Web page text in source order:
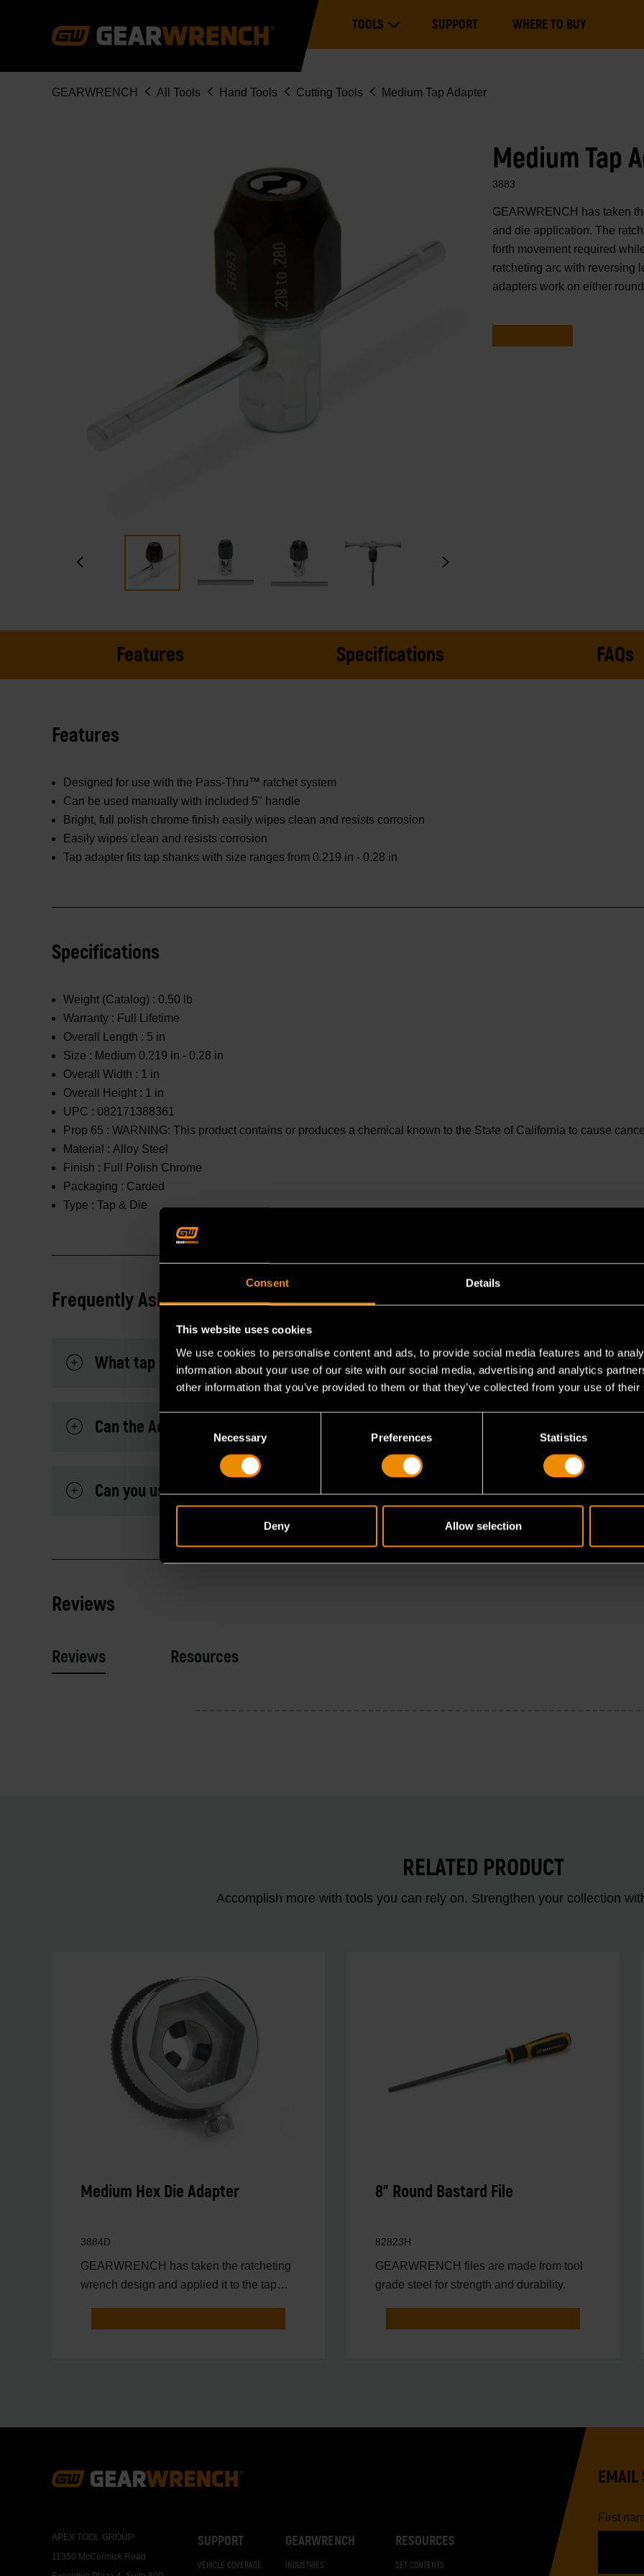
Consent Details
This website uses cookies
We use cookies to personalise content and ads, to provide social media features and to
information about your use of our site with our social media, advertising and analytics
other information that you’ve provided to them or that they’ve collected from your use of
Consent
Necessary Preferences Statistics
Deny Allow selection
navigation
TOOLSExpand ToolsSUPPORT WHERE TO BUY
Breadcrumb
GEARWRENCH All Tools Hand Tools Cutting Tools Medium Tap Adapter
Medium Tap
3883
GEARWRENCH has taken
and die application. The
forth movement required
ratcheting arc with reversing
adapters work on either
Features Specifications FAQs
Features
Designed for use with the Pass-Thru™ ratchet system
Can be used manually with included 5" handle
Bright, full polish chrome finish easily wipes clean and resists corrosion
Easily wipes clean and resists corrosion
Tap adapter fits tap shanks with size ranges from 0.219 in - 0.28 in
Specifications
Weight (Catalog) : 0.50 lb
Warranty : Full Lifetime
Overall Length : 5 in
Size : Medium 0.219 in - 0.28 in
Overall Width : 1 in
Overall Height : 1 in
UPC : 082171388361
Prop 65 : WARNING: This product contains or produces a chemical known to the State of California to cause
Material : Alloy Steel
Finish : Full Polish Chrome
Packaging : Carded
Type : Tap & Die
Frequently Asked Questions
What tap sizes are compatible with the Medium Tap Adapter?
Can the Adapter be used with a ratcheting T-handle?
Can you use the adapter for high torque applications?
Reviews
Reviews Resources
RELATED PRODUCT
Accomplish more with tools you can rely on. Strengthen your collection
Medium Hex Die Adapter
3884D
GEARWRENCH has taken the ratcheting
wrench design and applied it to the tap
8" Round Bastard File
82823H
GEARWRENCH files are made from tool
grade steel for strength and durability.
Navigation
APEX TOOL GROUP
11350 McCormick Road
SUPPORT
VEHICLE COVERAGE
GEARWRENCH
INDUSTRIES
RESOURCES
SET CONTENTS
EMAIL
First